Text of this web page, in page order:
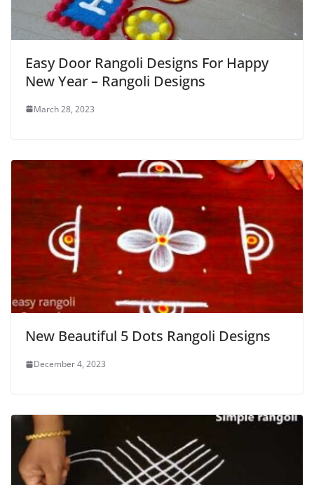
Easy Door Rangoli Designs For Happy
New Year – Rangoli Designs
March 28, 2023
New Beautiful 5 Dots Rangoli Designs
December 4, 2023